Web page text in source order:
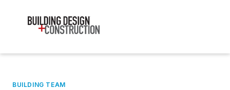
BUILDING TEAM